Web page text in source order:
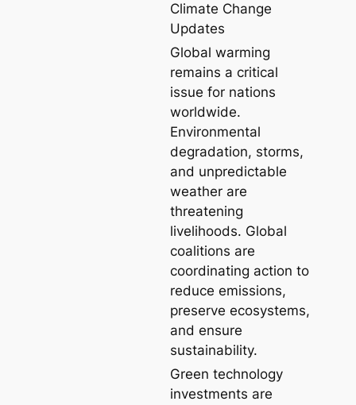
Climate Change
Updates
Global warming
remains a critical
issue for nations
worldwide.
Environmental
degradation, storms,
and unpredictable
weather are
threatening
livelihoods. Global
coalitions are
coordinating action to
reduce emissions,
preserve ecosystems,
and ensure
sustainability.
Green technology
investments are